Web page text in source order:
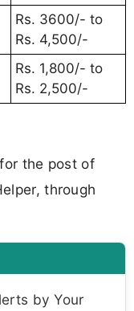
Rs. 3600/- to
Rs. 4,500/-
Rs. 1,800/- to
Rs. 2,500/-
the post of
through
by Your